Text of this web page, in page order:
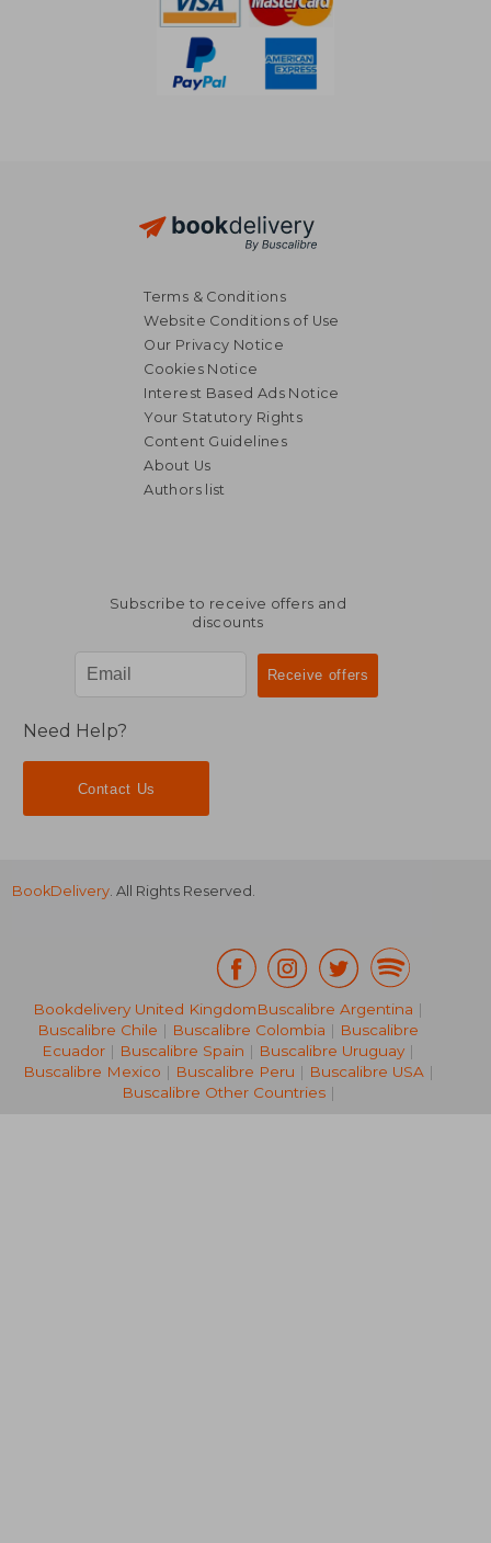
S$ 60.35
Terms & Conditions
Website Conditions of Use
Our Privacy Notice
Cookies Notice
Interest Based Ads Notice
Your Statutory Rights
Content Guidelines
About Us
Authors list
Subscribe to receive offers and
discounts
Need Help?
Contact Us
BookDelivery. All Rights Reserved.
Bookdelivery United KingdomBuscalibre Argentina |
Buscalibre Chile | Buscalibre Colombia | Buscalibre
Ecuador | Buscalibre Spain | Buscalibre Uruguay |
Buscalibre Mexico | Buscalibre Peru | Buscalibre USA|
Buscalibre Other Countries|